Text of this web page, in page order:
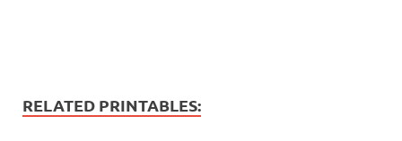
RELATED PRINTABLES: